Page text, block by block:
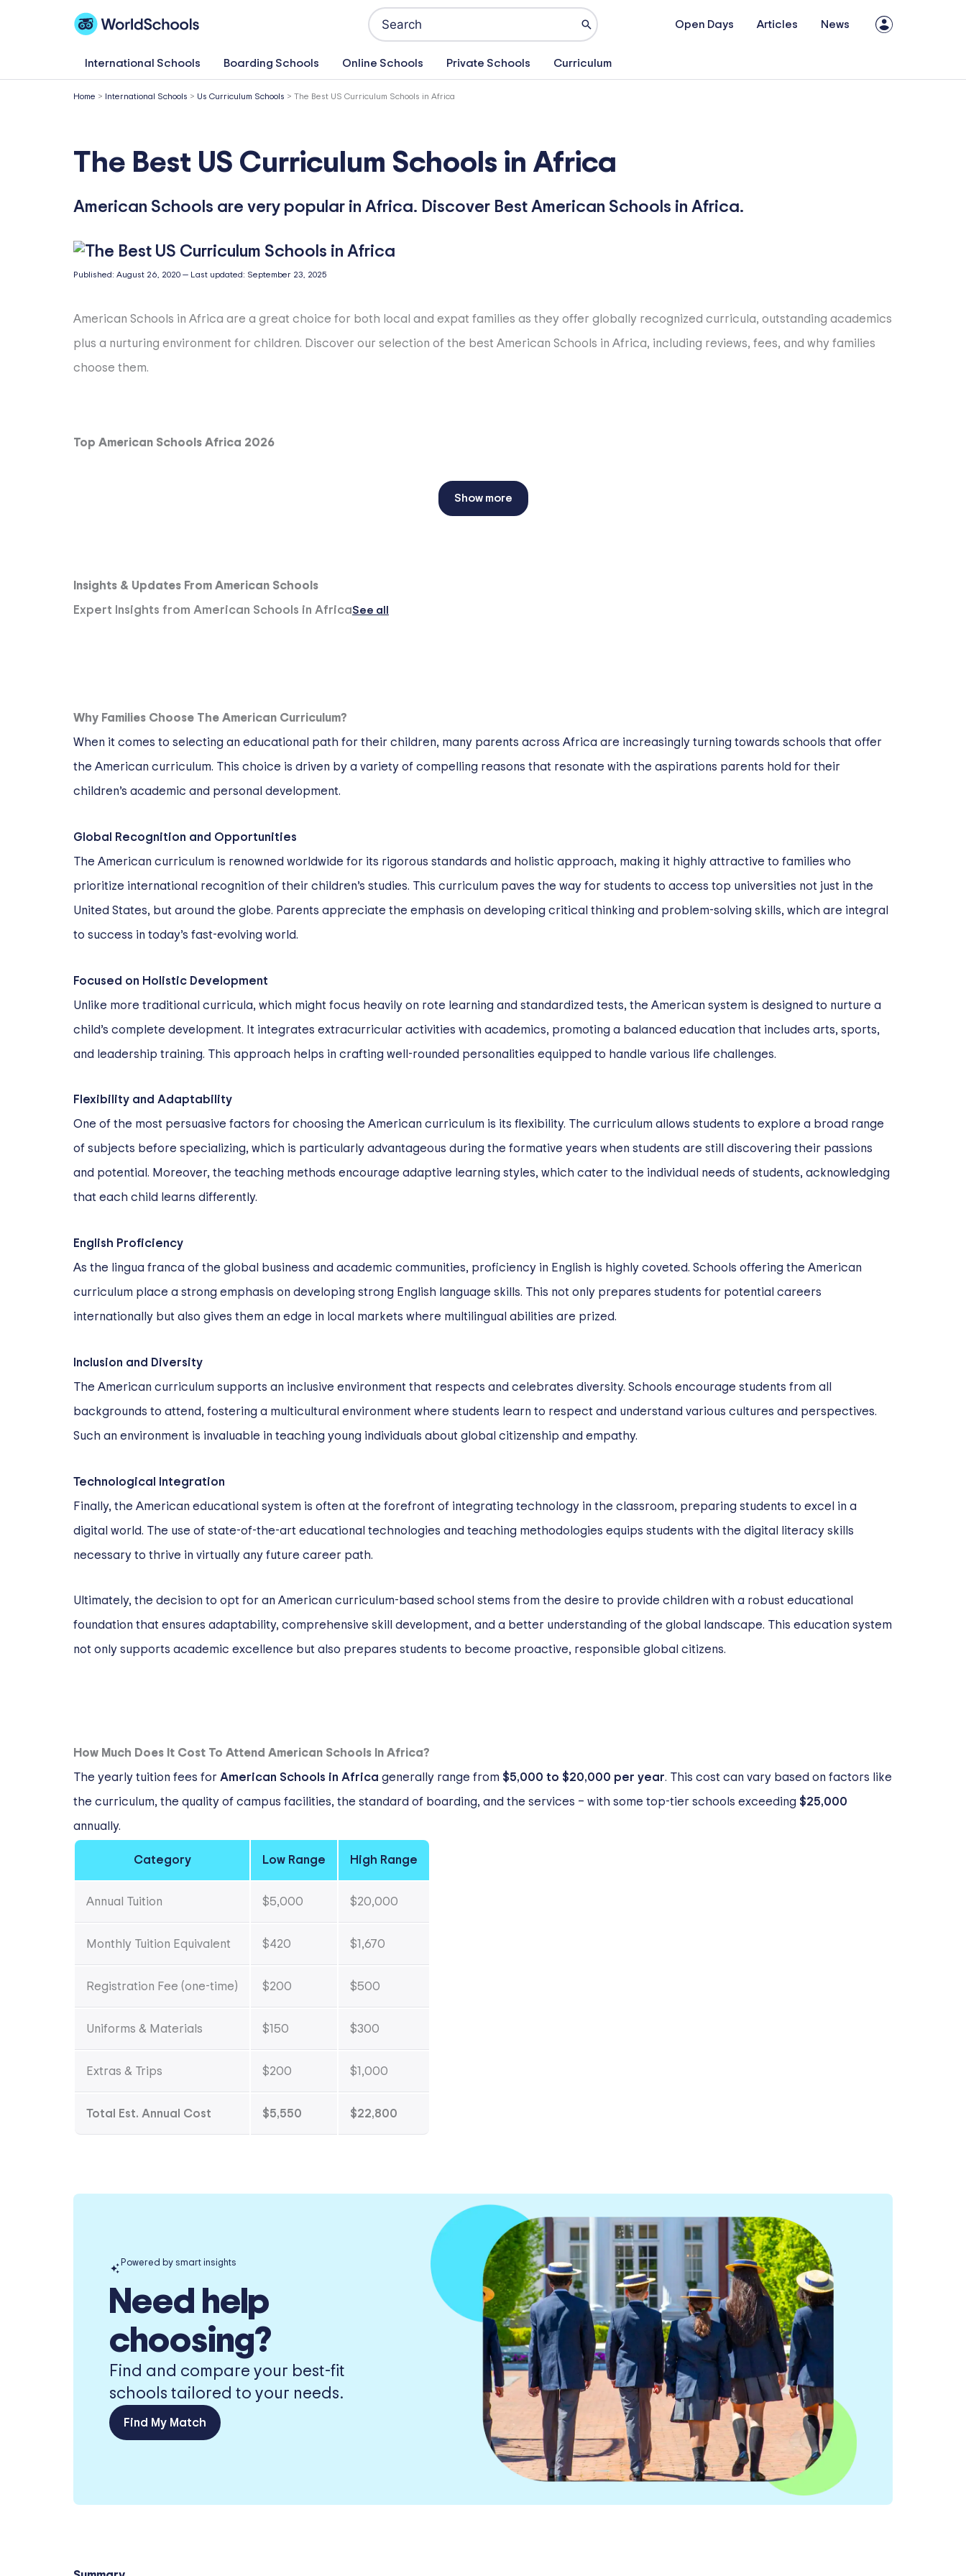
Search
for:
Open Days Articles News
International Schools Boarding Schools Online Schools Private Schools Curriculum
Home > International Schools > Us Curriculum Schools > The Best US Curriculum Schools in Africa
The Best US Curriculum Schools in Africa
American Schools are very popular in Africa. Discover Best American Schools in Africa.
Published: August 26, 2020 — Last updated: September 23, 2025
American Schools in Africa are a great choice for both local and expat families as they offer globally recognized curricula, outstanding academics
plus a nurturing environment for children. Discover our selection of the best American Schools in Africa, including reviews, fees, and why families
choose them.
Top American Schools Africa 2026
Show more
Insights & Updates From American Schools
Expert Insights from American Schools in AfricaSee all
Why Families Choose The American Curriculum?
When it comes to selecting an educational path for their children, many parents across Africa are increasingly turning towards schools that offer
the American curriculum. This choice is driven by a variety of compelling reasons that resonate with the aspirations parents hold for their
children’s academic and personal development.
Global Recognition and Opportunities
The American curriculum is renowned worldwide for its rigorous standards and holistic approach, making it highly attractive to families who
prioritize international recognition of their children’s studies. This curriculum paves the way for students to access top universities not just in the
United States, but around the globe. Parents appreciate the emphasis on developing critical thinking and problem-solving skills, which are integral
to success in today’s fast-evolving world.
Focused on Holistic Development
Unlike more traditional curricula, which might focus heavily on rote learning and standardized tests, the American system is designed to nurture a
child’s complete development. It integrates extracurricular activities with academics, promoting a balanced education that includes arts, sports,
and leadership training. This approach helps in crafting well-rounded personalities equipped to handle various life challenges.
Flexibility and Adaptability
One of the most persuasive factors for choosing the American curriculum is its flexibility. The curriculum allows students to explore a broad range
of subjects before specializing, which is particularly advantageous during the formative years when students are still discovering their passions
and potential. Moreover, the teaching methods encourage adaptive learning styles, which cater to the individual needs of students, acknowledging
that each child learns differently.
English Proficiency
As the lingua franca of the global business and academic communities, proficiency in English is highly coveted. Schools offering the American
curriculum place a strong emphasis on developing strong English language skills. This not only prepares students for potential careers
internationally but also gives them an edge in local markets where multilingual abilities are prized.
Inclusion and Diversity
The American curriculum supports an inclusive environment that respects and celebrates diversity. Schools encourage students from all
backgrounds to attend, fostering a multicultural environment where students learn to respect and understand various cultures and perspectives.
Such an environment is invaluable in teaching young individuals about global citizenship and empathy.
Technological Integration
Finally, the American educational system is often at the forefront of integrating technology in the classroom, preparing students to excel in a
digital world. The use of state-of-the-art educational technologies and teaching methodologies equips students with the digital literacy skills
necessary to thrive in virtually any future career path.
Ultimately, the decision to opt for an American curriculum-based school stems from the desire to provide children with a robust educational
foundation that ensures adaptability, comprehensive skill development, and a better understanding of the global landscape. This education system
not only supports academic excellence but also prepares students to become proactive, responsible global citizens.
How Much Does It Cost To Attend American Schools In Africa?
The yearly tuition fees for American Schools in Africa generally range from $5,000 to $20,000 per year. This cost can vary based on factors like
the curriculum, the quality of campus facilities, the standard of boarding, and the services – with some top-tier schools exceeding $25,000
annually.
Category Low Range High Range
Annual Tuition $5,000 $20,000
Monthly Tuition Equivalent $420 $1,670
Registration Fee (one-time) $200 $500
Uniforms & Materials $150 $300
Extras & Trips $200 $1,000
Total Est. Annual Cost $5,550 $22,800
Powered by smart insights
Need help
choosing?
Find and compare your best-fit
schools tailored to your needs.
Find My Match